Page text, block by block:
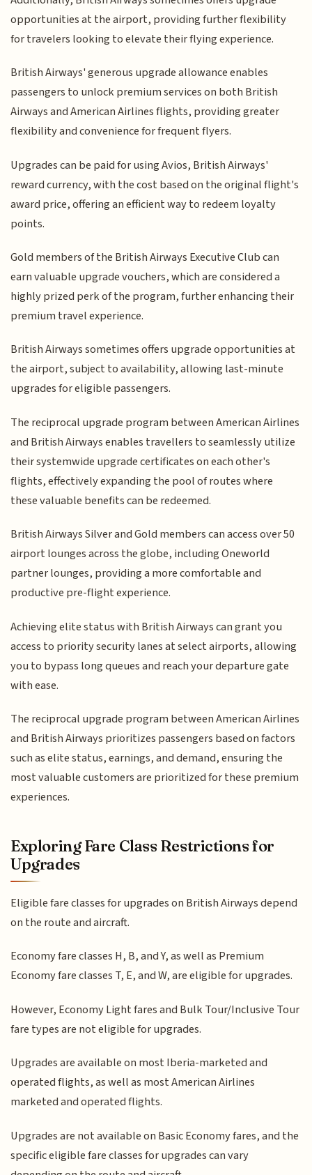
opportunities at the airport, providing further flexibility
for travelers looking to elevate their flying experience.
British Airways' generous upgrade allowance enables
passengers to unlock premium services on both British
Airways and American Airlines flights, providing greater
flexibility and convenience for frequent flyers.
Upgrades can be paid for using Avios, British Airways'
reward currency, with the cost based on the original flight's
award price, offering an efficient way to redeem loyalty
points.
Gold members of the British Airways Executive Club can
earn valuable upgrade vouchers, which are considered a
highly prized perk of the program, further enhancing their
premium travel experience.
British Airways sometimes offers upgrade opportunities at
the airport, subject to availability, allowing last-minute
upgrades for eligible passengers.
The reciprocal upgrade program between American Airlines
and British Airways enables travellers to seamlessly utilize
their systemwide upgrade certificates on each other's
flights, effectively expanding the pool of routes where
these valuable benefits can be redeemed.
British Airways Silver and Gold members can access over 50
airport lounges across the globe, including Oneworld
partner lounges, providing a more comfortable and
productive pre-flight experience.
Achieving elite status with British Airways can grant you
access to priority security lanes at select airports, allowing
you to bypass long queues and reach your departure gate
with ease.
The reciprocal upgrade program between American Airlines
and British Airways prioritizes passengers based on factors
such as elite status, earnings, and demand, ensuring the
most valuable customers are prioritized for these premium
experiences.
Exploring Fare Class Restrictions for
Upgrades
Eligible fare classes for upgrades on British Airways depend
on the route and aircraft.
Economy fare classes H, B, and Y, as well as Premium
Economy fare classes T, E, and W, are eligible for upgrades.
However, Economy Light fares and Bulk Tour/Inclusive Tour
fare types are not eligible for upgrades.
Upgrades are available on most Iberia-marketed and
operated flights, as well as most American Airlines
marketed and operated flights.
Upgrades are not available on Basic Economy fares, and the
specific eligible fare classes for upgrades can vary